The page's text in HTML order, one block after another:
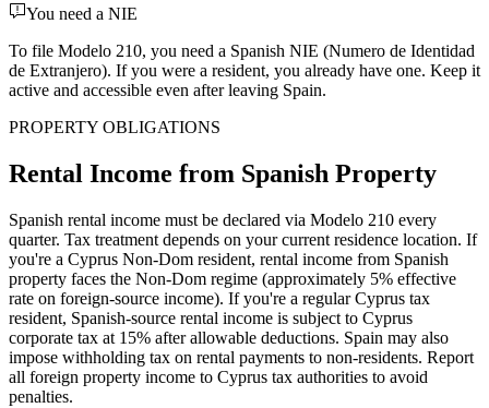
You need a NIE
To file Modelo 210, you need a Spanish NIE (Numero de Identidad
de Extranjero). If you were a resident, you already have one. Keep it
active and accessible even after leaving Spain.
PROPERTY OBLIGATIONS
Rental Income from Spanish Property
Spanish rental income must be declared via Modelo 210 every
quarter. Tax treatment depends on your current residence location. If
you're a Cyprus Non-Dom resident, rental income from Spanish
property faces the Non-Dom regime (approximately 5% effective
rate on foreign-source income). If you're a regular Cyprus tax
resident, Spanish-source rental income is subject to Cyprus
corporate tax at 15% after allowable deductions. Spain may also
impose withholding tax on rental payments to non-residents. Report
all foreign property income to Cyprus tax authorities to avoid
penalties.